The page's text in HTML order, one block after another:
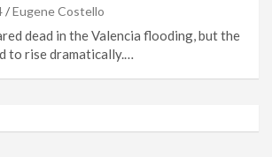
Eugene Costello
dead in the Valencia flooding, but the
to rise dramatically.…